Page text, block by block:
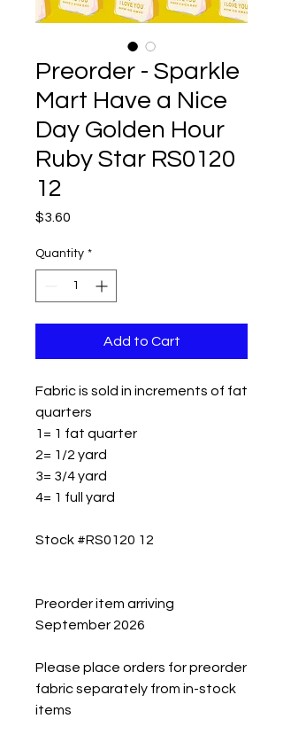
Preorder - Sparkle
Mart Have a Nice
Day Golden Hour
Ruby Star RS0120
12
$3.60
Quantity *
Add to Cart
Fabric is sold in increments of fat
quarters
1= 1 fat quarter
2= 1/2 yard
3= 3/4 yard
4= 1 full yard
Stock #RS0120 12
Preorder item arriving
September 2026
Please place orders for preorder
fabric separately from in-stock
items